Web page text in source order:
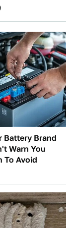
Battery Brand
Warn You
To Avoid